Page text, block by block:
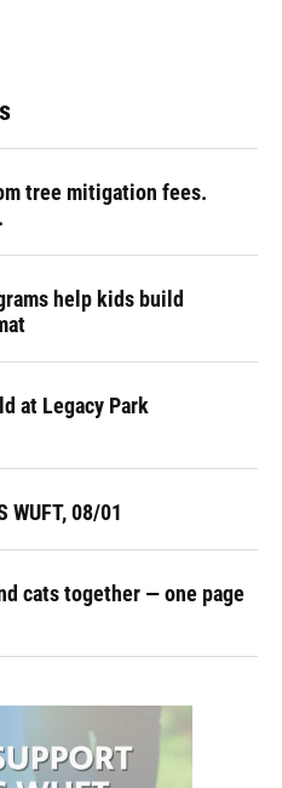
tree mitigation fees.
help kids build
at Legacy Park
WUFT, 08/01
cats together — one page